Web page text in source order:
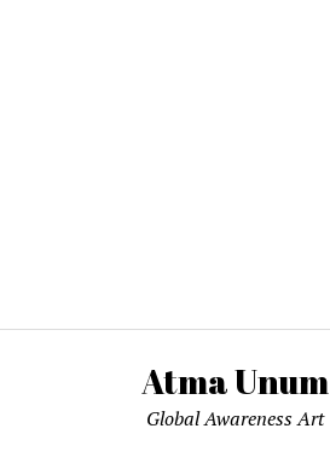
Atma Unum
Global Awareness Art